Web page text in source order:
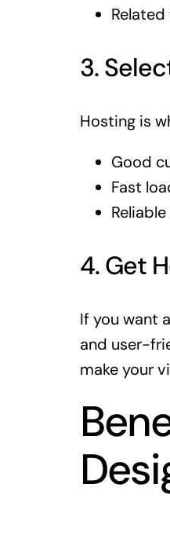
3.
Hosting is
Good
Fast
4. Get
If you want
and user-
make your